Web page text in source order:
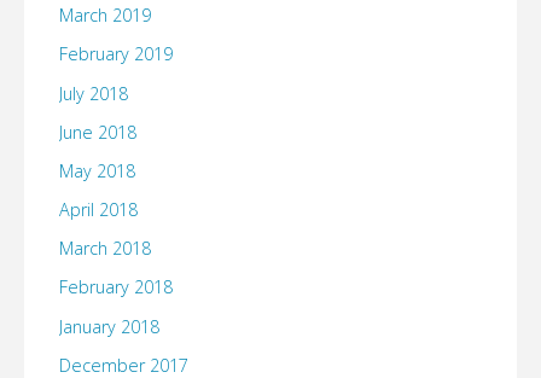
March 2019
February 2019
July 2018
June 2018
May 2018
April 2018
March 2018
February 2018
January 2018
December 2017